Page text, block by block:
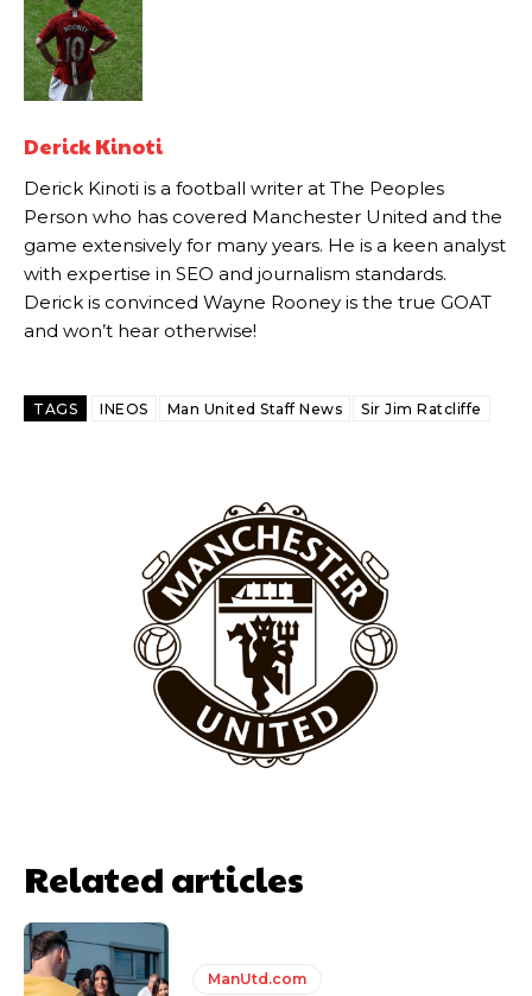
Howson added that he would drop Garnacho from the starting XI, in
favour of an attacking trio of Amad Diallo, Bruno Fernandes and
Rasmus Hojlund.
Ferdinand wasn’t having any of it and responded, “Don’t talk about
“[Without Garnacho] no one’s running back, no one’s running in
“This is a process we can’t expect them to look like the Sporting
team now. It’s impossible, you can’t expect that to be the case.”
Garnacho will certainly be hoping for far better fortunes when
United host Eliteserien outfit FK Bodø/Glimt at Old Trafford on
Featured image Stephen Pond via Getty Images
Derick Kinoti
Derick Kinoti is a football writer at The Peoples
Person who has covered Manchester United and the
game extensively for many years. He is a keen analyst
with expertise in SEO and journalism standards.
Derick is convinced Wayne Rooney is the true GOAT
and won’t hear otherwise!
TAGS INEOS Man United Staff News Sir Jim Ratcliffe
Related articles
ManUtd.com